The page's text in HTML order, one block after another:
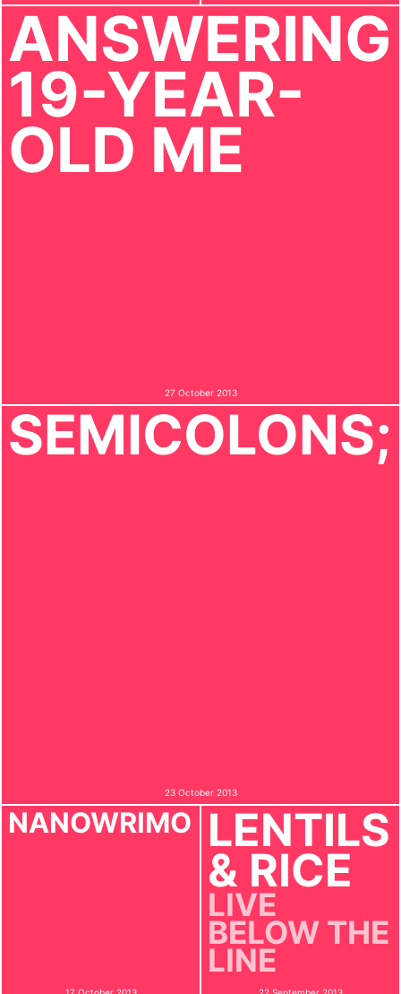
ANSWERING
19-YEAR-
OLD ME
27 October 2013
SEMICOLONS;
23 October 2013
NANOWRIMO LENTILS
& RICE
LIVE
BELOW THE
LINE